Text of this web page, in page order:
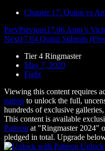
Chapter 17: Quinn vs
PrevPrevious17.06 Amir’s
Next17.04 Quinn Submits
Tier 4 Ringmaster
May 7, 2020
Fight
Viewing this content requires
patron to unlock the full,
hundreds of exclusive
This content is available
Patreon at "Ringmaster 2024"
pledged in total. Upgrade
Unlock